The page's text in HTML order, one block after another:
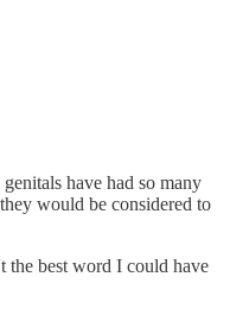
have had so many
would be considered to
the best word I could have